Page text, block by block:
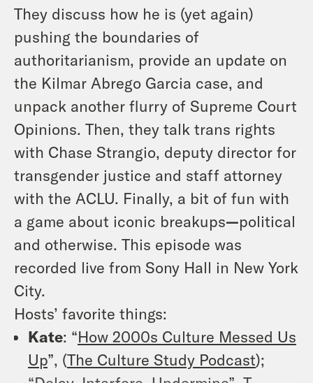
They discuss how he is (yet again)
pushing the boundaries of
authoritarianism, provide an update on
the Kilmar Abrego Garcia case, and
unpack another flurry of Supreme Court
Opinions. Then, they talk trans rights
with Chase Strangio, deputy director for
transgender justice and staff attorney
with the ACLU. Finally, a bit of fun with
a game about iconic breakups—political
and otherwise. This episode was
recorded live from Sony Hall in New York
City.
Hosts’ favorite things:
Kate: “How 2000s Culture Messed Us
Up”, (The Culture Study Podcast);